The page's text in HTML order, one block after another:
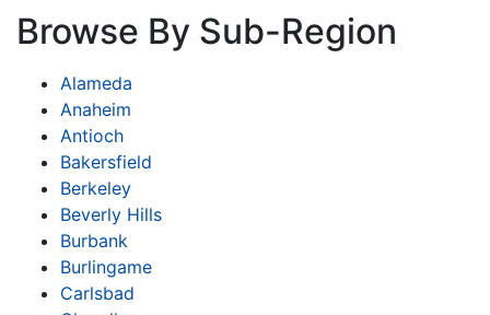
Browse By Sub-Region
Alameda
Anaheim
Antioch
Bakersfield
Berkeley
Beverly Hills
Burbank
Burlingame
Carlsbad